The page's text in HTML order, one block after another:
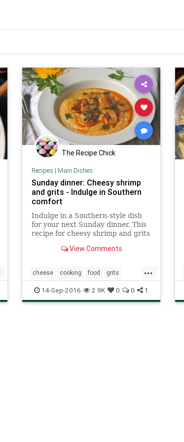
The Recipe Chick
Recipes | Main Dishes
Sunday dinner: Cheesy shrimp
and grits - Indulge in Southern
comfort
Indulge in a Southern-style dish
for your next Sunday dinner. This
recipe for cheesy shrimp and grits
View Comments
...
cheese cooking food grits
recipes shrimp southern
14-Sep-2016 2.9K 0 0 1